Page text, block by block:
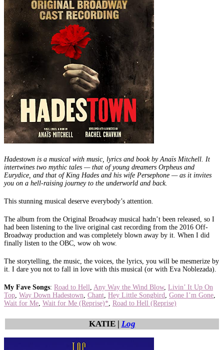
Hadestown is a musical with music, lyrics and book by Anaïs Mitchell. It
intertwines two mythic tales — that of young dreamers Orpheus and
Eurydice, and that of King Hades and his wife Persephone — as it invites
you on a hell-raising journey to the underworld and back.
This stunning musical deserve everybody’s attention.
The album from the Original Broadway musical hadn’t been released, so I
had been listening to the live original cast recording from the 2016 Off-
Broadway production and was completely blown away by it. When I did
finally listen to the OBC, wow oh wow.
The storytelling, the music, the voices, the lyrics, you will be mesmerize by
it. I dare you not to fall in love with this musical (or with Eva Noblezada).
My Fave Songs: Road to Hell Any Way the Wind Blow, Livin’ It Up On
Top Way Down Hadestown Chant Hey Little Songbird Gone I’m Gone
Wait for Me Wait for Me (Reprise)* Road to Hell (Reprise)
KATIE | Log